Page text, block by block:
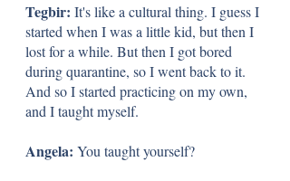
Tegbir: It's like a cultural thing. I guess I
started when I was a little kid, but then I
lost for a while. But then I got bored
during quarantine, so I went back to it.
And so I started practicing on my own,
and I taught myself.
Angela: You taught yourself?